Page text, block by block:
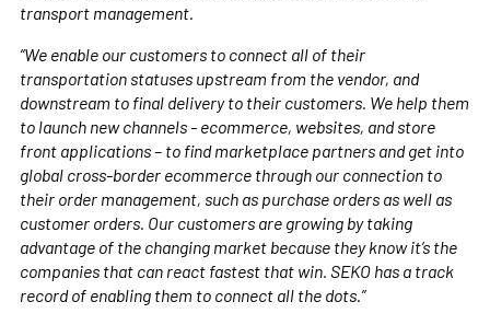
transport management.
“We enable our customers to connect all of their
transportation statuses upstream from the vendor, and
downstream to final delivery to their customers. We help them
to launch new channels - ecommerce, websites, and store
front applications – to find marketplace partners and get into
global cross-border ecommerce through our connection to
their order management, such as purchase orders as well as
customer orders. Our customers are growing by taking
advantage of the changing market because they know it’s the
companies that can react fastest that win. SEKO has a track
record of enabling them to connect all the dots.”